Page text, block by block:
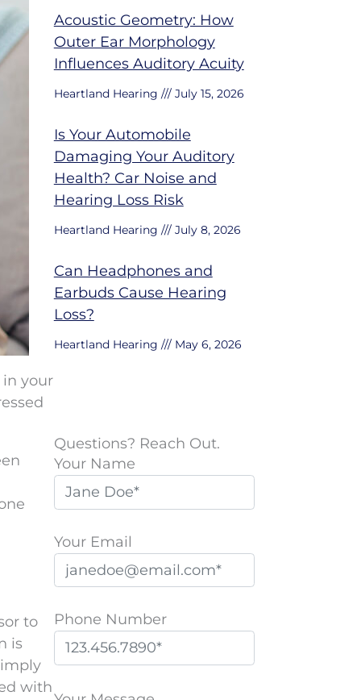
in your
to
is
with
Acoustic Geometry: How
Outer Ear Morphology
Influences Auditory Acuity
Heartland Hearing July 15, 2026
Is Your Automobile
Damaging Your Auditory
Health? Car Noise and
Hearing Loss Risk
Heartland Hearing July 8, 2026
Can Headphones and
Earbuds Cause Hearing
Loss?
Heartland Hearing May 6, 2026
Questions? Reach Out.
Your Name
Your Email
Phone Number